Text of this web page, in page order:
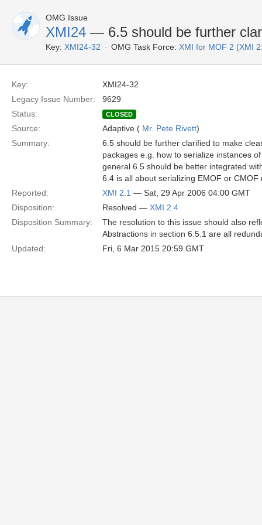
OMG Issue
XMI24 — 6.5 should be further
Key: XMI24-32 OMG Task Force: XMI for MOF 2 (XMI
Key:
XMI24-32
Legacy Issue Number:
9629
Status:
CLOSED
Source: Adaptive ( Mr. Pete Rivett)
Summary:
6.5 should be further clarified to make
packages e.g. how to serialize instances
general 6.5 should be better integrated
6.4 is all about serializing EMOF or CMOF
Reported:
XMI 2.1 — Sat, 29 Apr 2006 04:00 GMT
Disposition:
Resolved — XMI 2.4
Disposition Summary:
The resolution to this issue should also
Abstractions in section 6.5.1 are all
Updated:
Fri, 6 Mar 2015 20:59 GMT